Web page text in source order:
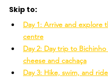
Skip to:
Day 1: Arrive and explore
centre
Day 2: Day trip to
cheese and cachaça
Day 3: Hike, swim, and